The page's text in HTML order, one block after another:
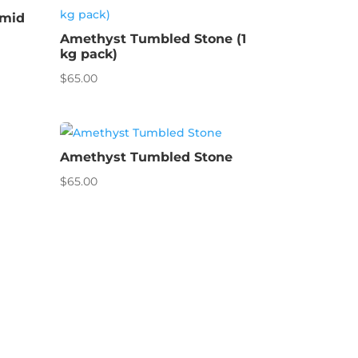
Amethyst Tumbled Stone (1
kg pack)
$65.00
Amethyst Tumbled Stone
$65.00